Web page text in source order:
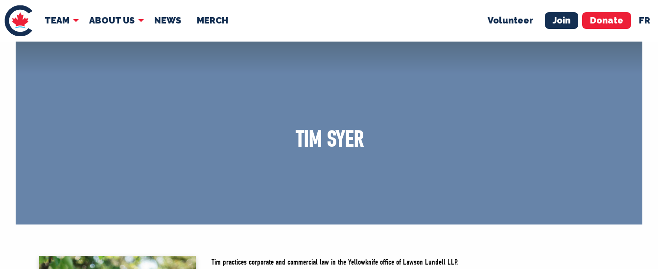
TEAM ABOUT US NEWS MERCH Volunteer Join Donate FR
TEAM ABOUT US NEWS VOLUNTEER JOIN MERCH
TIM SYER
Tim practices corporate and commercial law in the Yellowknife office of Lawson Lundell LLP.